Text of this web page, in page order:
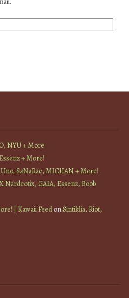
NYU + More
+ More!
SaNaRae, MICHAN + More!
Nardcotix, GAIA, Essenz, Boob
| Kawaii FeedonSintiklia, Riot,